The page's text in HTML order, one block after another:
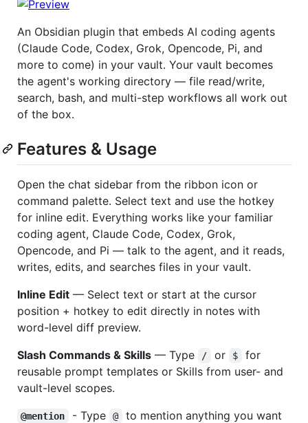
An Obsidian plugin that embeds AI coding agents
(Claude Code, Codex, Grok, Opencode, Pi, and
more to come) in your vault. Your vault becomes
the agent's working directory — file read/write,
search, bash, and multi-step workflows all work out
of the box.
Features & Usage
Open the chat sidebar from the ribbon icon or
command palette. Select text and use the hotkey
for inline edit. Everything works like your familiar
coding agent, Claude Code, Codex, Grok,
Opencode, and Pi — talk to the agent, and it reads,
writes, edits, and searches files in your vault.
Inline Edit — Select text or start at the cursor
position + hotkey to edit directly in notes with
word-level diff preview.
Slash Commands & Skills — Type / or $
for
reusable prompt templates or Skills from user- and
vault-level scopes.
@mention - Type @
to mention anything you want